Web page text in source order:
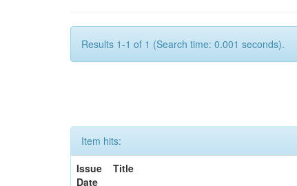
Results 1-1 of 1 (Search time: 0.001 seconds).
Item hits:
Issue
Date
Title